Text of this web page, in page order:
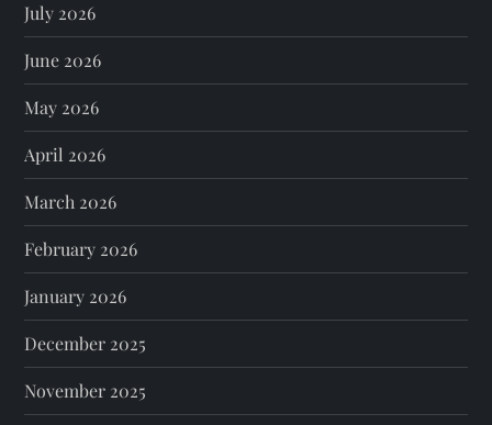
July 2026
June 2026
May 2026
April 2026
March 2026
February 2026
January 2026
December 2025
November 2025